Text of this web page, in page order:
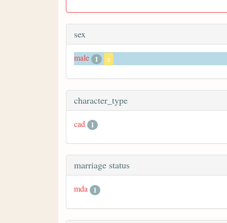
sex
male 1 x
character_type
cad 1
marriage status
mda 1